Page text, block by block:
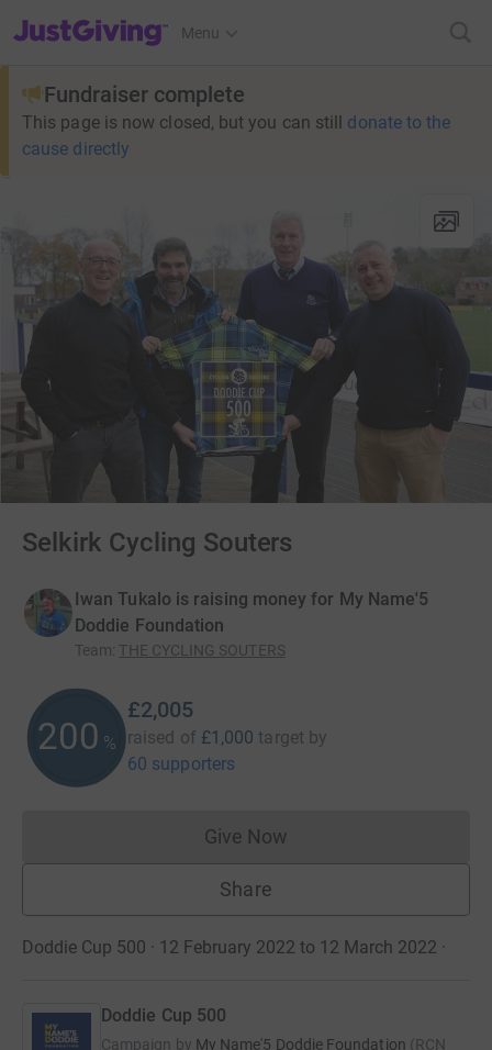
JustGiving’s homepage
Menu
Fundraiser complete
This page is now closed, but you can still donate to the
cause directly
Selkirk Cycling Souters
Iwan Tukalo is raising money for My Name'5
Doddie Foundation
Team: THE CYCLING SOUTERS
200 %
£2,005
raised of £1,000 target by
60 supporters
Give NowDonations cannot currently
Share
Doddie Cup 500 · 12 February 2022 to 12 March 2022 ·
Doddie Cup 500
Campaign by My Name'5 Doddie Foundation (RCN